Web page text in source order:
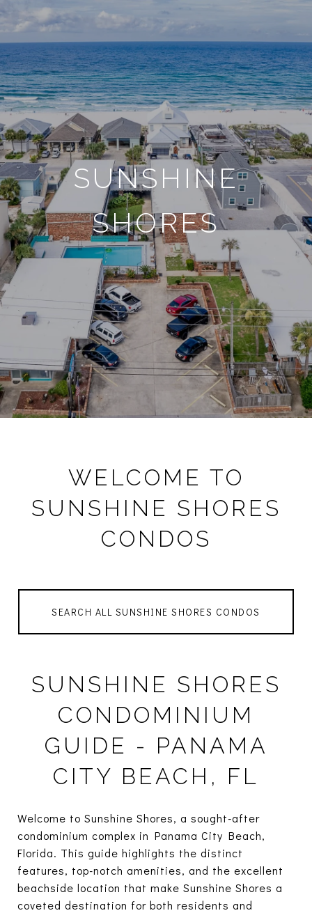
SUNSHINE
SHORES
WELCOME TO
SUNSHINE SHORES
CONDOS
SEARCH ALL SUNSHINE SHORES CONDOS
SUNSHINE SHORES
CONDOMINIUM
GUIDE - PANAMA
CITY BEACH, FL
Welcome to Sunshine Shores, a sought-after
condominium complex in Panama City Beach,
Florida. This guide highlights the distinct
features, top-notch amenities, and the excellent
beachside location that make Sunshine Shores a
coveted destination for both residents and